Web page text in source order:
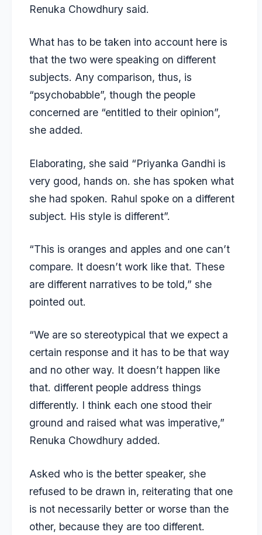
Renuka Chowdhury said.
What has to be taken into account here is
that the two were speaking on different
subjects. Any comparison, thus, is
“psychobabble”, though the people
concerned are “entitled to their opinion”,
she added.
Elaborating, she said “Priyanka Gandhi is
very good, hands on. she has spoken what
she had spoken. Rahul spoke on a different
subject. His style is different”.
“This is oranges and apples and one can’t
compare. It doesn’t work like that. These
are different narratives to be told,” she
pointed out.
“We are so stereotypical that we expect a
certain response and it has to be that way
and no other way. It doesn’t happen like
that. different people address things
differently. I think each one stood their
ground and raised what was imperative,”
Renuka Chowdhury added.
Asked who is the better speaker, she
refused to be drawn in, reiterating that one
is not necessarily better or worse than the
other, because they are too different.